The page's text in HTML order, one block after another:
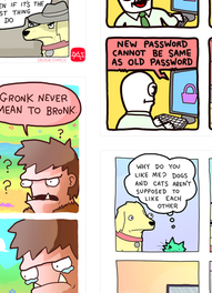
123123123